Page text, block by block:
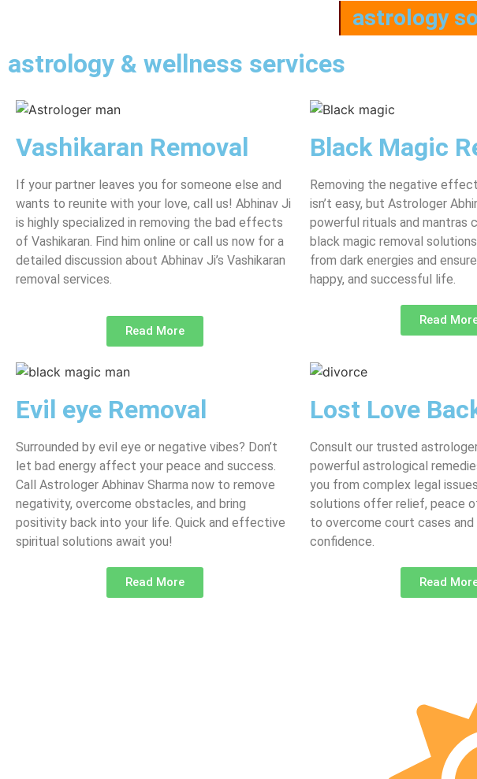
astrology
astrology & wellness services
Vashikaran Removal
If your partner leaves you for someone else and
wants to reunite with your love, call us! Abhinav Ji
is highly specialized in removing the bad effects
of Vashikaran. Find him online or call us now for a
detailed discussion about Abhinav Ji’s Vashikaran
removal services.
Read More
Black Magic
Removing the negative
isn’t easy, but Astrologer
powerful rituals and mantras
black magic removal
from dark energies and
happy, and successful life.
Read
Evil eye Removal
Surrounded by evil eye or negative vibes? Don’t
let bad energy affect your peace and success.
Call Astrologer Abhinav Sharma now to remove
negativity, overcome obstacles, and bring
positivity back into your life. Quick and effective
spiritual solutions await you!
Read More
Lost Love
Consult our trusted
powerful astrological
you from complex legal
solutions offer relief, peace
to overcome court cases
confidence.
Read